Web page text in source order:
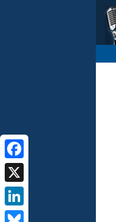
Facebook
X
LinkedIn